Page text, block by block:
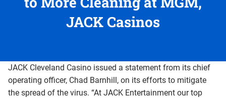
JACK Casinos
JACK Cleveland Casino issued a statement from its chief
operating officer, Chad Barnhill, on its efforts to mitigate
the spread of the virus. “At JACK Entertainment our top